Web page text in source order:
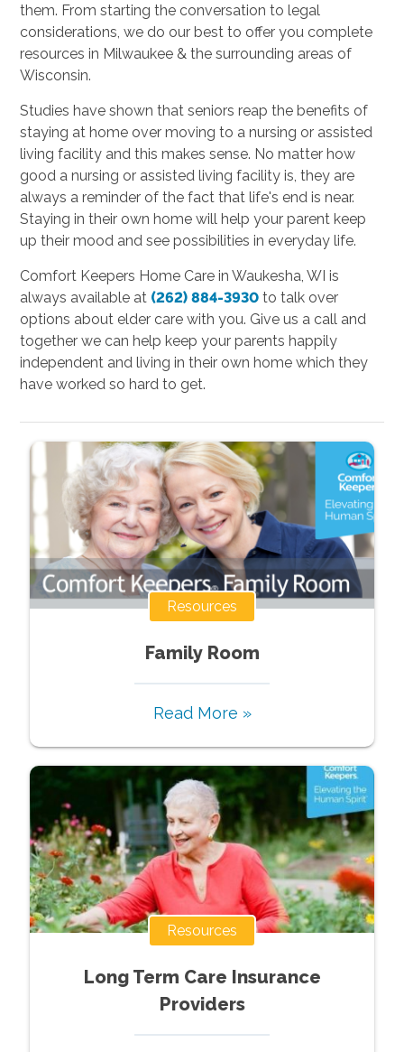
them. From starting the conversation to legal
considerations, we do our best to offer you complete
resources in Milwaukee & the surrounding areas of
Wisconsin.
Studies have shown that seniors reap the benefits of
staying at home over moving to a nursing or assisted
living facility and this makes sense. No matter how
good a nursing or assisted living facility is, they are
always a reminder of the fact that life's end is near.
Staying in their own home will help your parent keep
up their mood and see possibilities in everyday life.
Comfort Keepers Home Care in Waukesha, WI is
always available at (262) 884-3930 to talk over
options about elder care with you. Give us a call and
together we can help keep your parents happily
independent and living in their own home which they
have worked so hard to get.
Resources
Family Room
Read More »
Resources
Long Term Care Insurance
Providers